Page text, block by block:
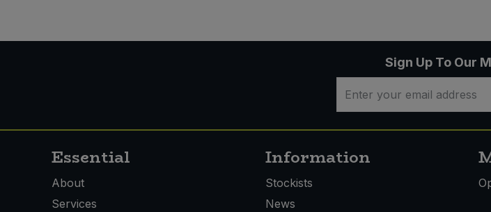
Sign Up To Our
Essential
About
Services
Information
Stockists
News